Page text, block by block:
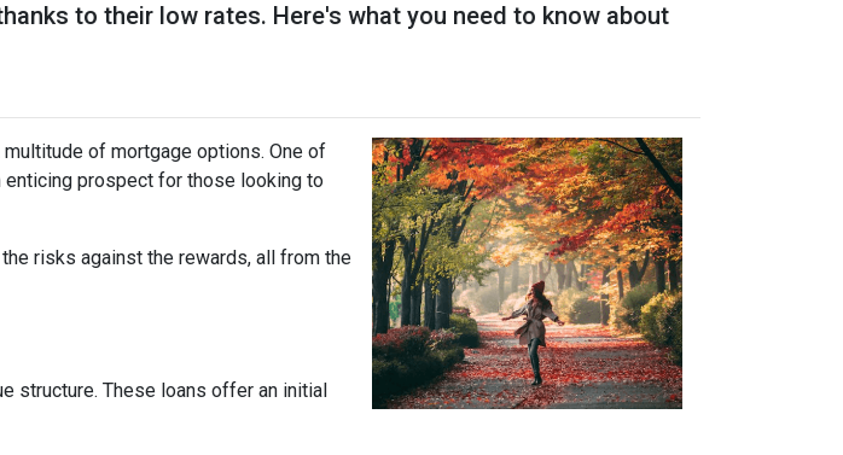
to their low rates. Here's what you need to know about
of mortgage options. One of
enticing prospect for those looking to
risks against the rewards, all from the
structure. These loans offer an initial